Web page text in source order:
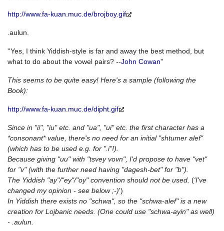
http://www.fa-kuan.muc.de/brojboy.gif
.aulun.
''Yes, I think Yiddish-style is far and away the best method, but
what to do about the vowel pairs? --John Cowan''
This seems to be quite easy! Here's a sample (following the
Book):
http://www.fa-kuan.muc.de/dipht.gif
Since in "ii", "iu" etc. and "ua", "ui" etc. the first character has a
*consonant* value, there's no need for an initial "shtumer alef"
(which has to be used e.g. for ".i"!).
Because giving "uu" with "tsvey vovn", I'd propose to have "vet"
for "v" (with the further need having "dagesh-bet" for "b").
The Yiddish "ay"/"ey"/"oy" convention should not be used. ('I've
changed my opinion - see below ;-)')
In Yiddish there exists no "schwa", so the "schwa-alef" is a new
creation for Lojbanic needs. (One could use "schwa-ayin" as well)
- .aulun.